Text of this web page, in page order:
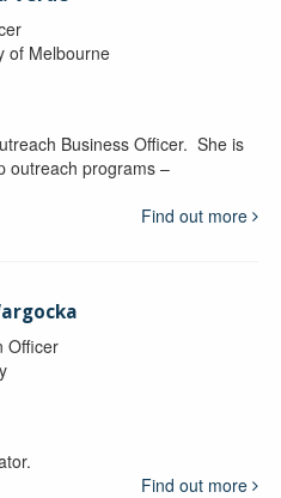
of Melbourne
Business Officer. She is
outreach programs –
Find out more
Officer
Find out more